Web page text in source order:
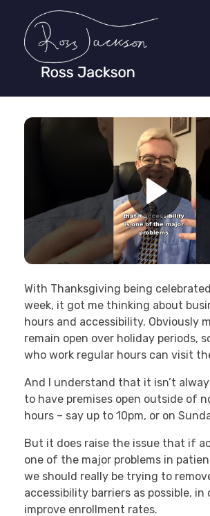
With Thanksgiving being
week, it got me thinking about
hours and accessibility. Obviously
remain open over holiday periods,
who work regular hours can visit
And I understand that it isn’t
to have premises open outside of
hours – say up to 10pm, or on
But it does raise the issue that if
one of the major problems in
we should really be trying to
accessibility barriers as possible, in
improve enrollment rates.